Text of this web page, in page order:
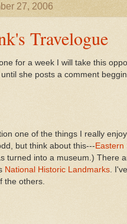
27, 2006
Travelogue
for a week I will take this
she posts a comment
one of the things I really
but think about this--- Eastern
turned into a museum.) There
National Historic Landmarks.
the others.